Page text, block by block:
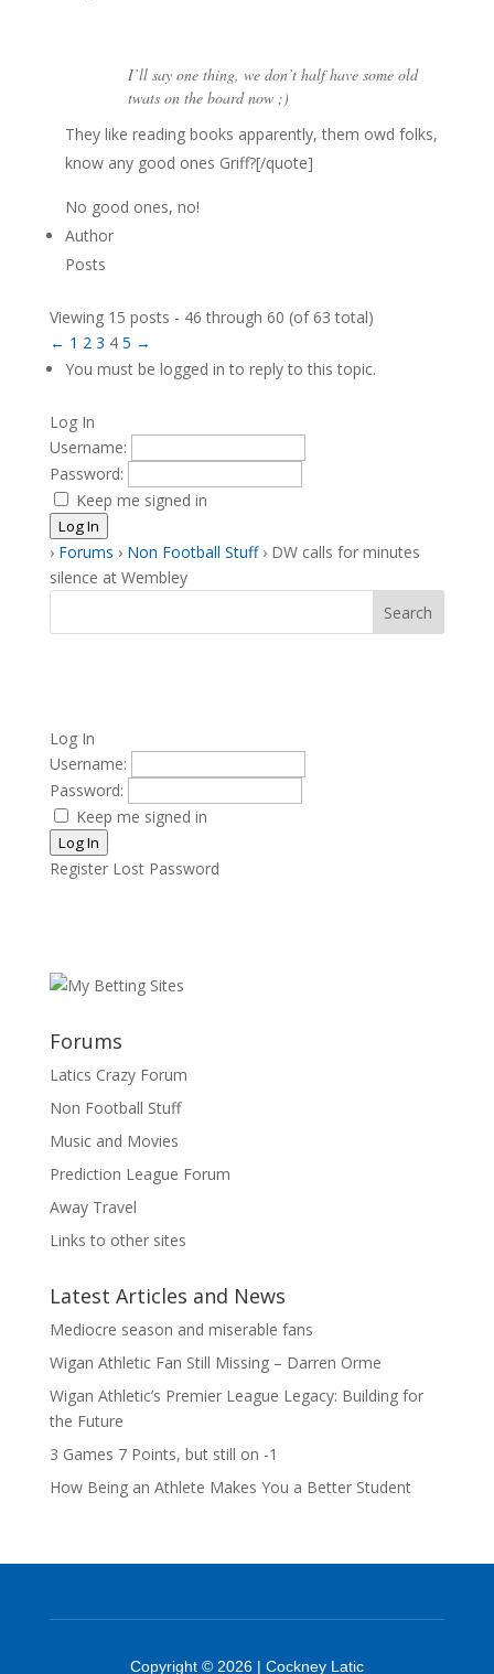
I’ll say one thing, we don’t half have some old
twats on the board now ;)
They like reading books apparently, them owd folks,
know any good ones Griff?[/quote]
No good ones, no!
Author
Posts
Viewing 15 posts - 46 through 60 (of 63 total)
← 1 2 3 4 5 →
You must be logged in to reply to this topic.
Log In
Username:
Password:
Keep me signed in
Log In
› Forums › Non Football Stuff › DW calls for minutes
silence at Wembley
Log In
Username:
Password:
Keep me signed in
Log In
Register Lost Password
Forums
Latics Crazy Forum
Non Football Stuff
Music and Movies
Prediction League Forum
Away Travel
Links to other sites
Latest Articles and News
Mediocre season and miserable fans
Wigan Athletic Fan Still Missing – Darren Orme
Wigan Athletic’s Premier League Legacy: Building for
the Future
3 Games 7 Points, but still on -1
How Being an Athlete Makes You a Better Student
Copyright © 2026 | Cockney Latic